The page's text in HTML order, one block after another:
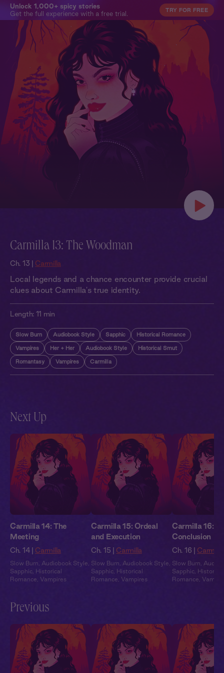
Unlock 1,000+ spicy stories
Get the full experience with a free trial.
TRY FOR FREE
Carmilla 13: The Woodman
Ch. 13 | Carmilla
Local legends and a chance encounter provide crucial
clues about Carmilla's true identity.
Length: 11 min
Slow Burn Audiobook Style Sapphic Historical Romance
Vampires Her + Her Audiobook Style Historical Smut
Romantasy Vampires Carmilla
Next Up
Carmilla 14: The
Meeting
Ch. 14 | Carmilla
Slow Burn Audiobook Style
Sapphic Historical
Romance
Vampires
Carmilla 15: Ordeal
and Execution
Ch. 15 | Carmilla
Slow Burn Audiobook Style
Sapphic Historical
Romance Vampires
Carmilla 16:
Conclusion
Ch. 16 | Carmilla
Slow Burn
Sapphic Historical
Romance
Previous